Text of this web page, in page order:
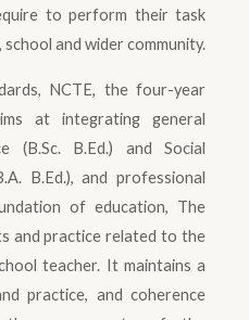
to perform their task
and wider community.
NCTE, the four-year
at integrating general
(B.Sc. B.Ed.) and Social
B.Ed.), and professional
of education, The
and practice related to the
teacher. It maintains a
practice, and coherence